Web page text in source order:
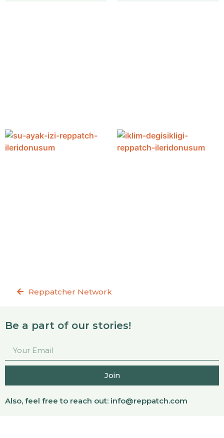
Reppatcher Network
Be a part of our stories!
Join
Also, feel free to reach out: info@reppatch.com